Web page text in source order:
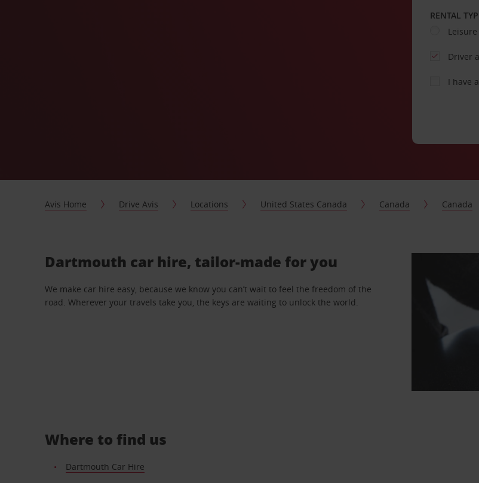
RENTAL
Leisure
Driver
I have
Avis Home Drive Avis Locations United States Canada Canada Canada
Dartmouth car hire, tailor-made for you
We make car hire easy, because we know you can’t wait to feel the freedom of the
road. Wherever your travels take you, the keys are waiting to unlock the world.
Where to find us
Dartmouth Car Hire